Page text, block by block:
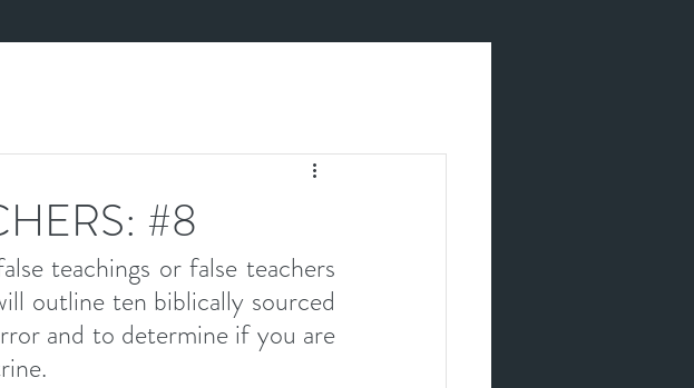
#8
teachings or false teachers
outline ten biblically sourced
and to determine if you are